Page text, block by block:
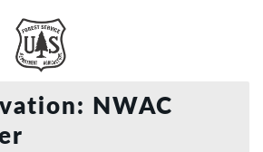
NWAC